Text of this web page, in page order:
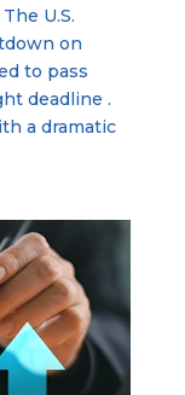
U.S.
on
to pass
deadline .
a dramatic